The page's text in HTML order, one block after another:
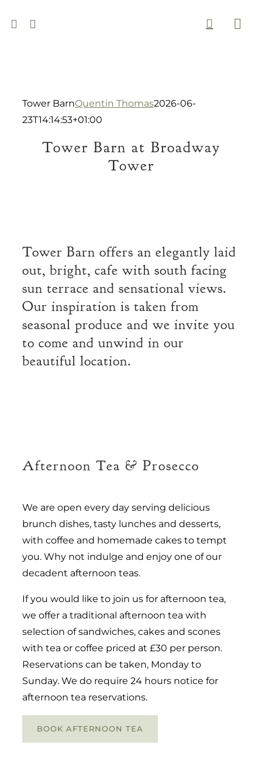
to
Tower BarnQuentin Thomas2026-06-
23T14:14:53+01:00
Tower Barn at Broadway
Tower
Tower Barn offers an elegantly laid
out, bright, cafe with south facing
sun terrace and sensational views.
Our inspiration is taken from
seasonal produce and we invite you
to come and unwind in our
beautiful location.
Afternoon Tea & Prosecco
We are open every day serving delicious
brunch dishes, tasty lunches and desserts,
with coffee and homemade cakes to tempt
you. Why not indulge and enjoy one of our
decadent afternoon teas.
If you would like to join us for afternoon tea,
we offer a traditional afternoon tea with
selection of sandwiches, cakes and scones
with tea or coffee priced at £30 per person.
Reservations can be taken, Monday to
Sunday. We do require 24 hours notice for
afternoon tea reservations.
BOOK AFTERNOON TEA